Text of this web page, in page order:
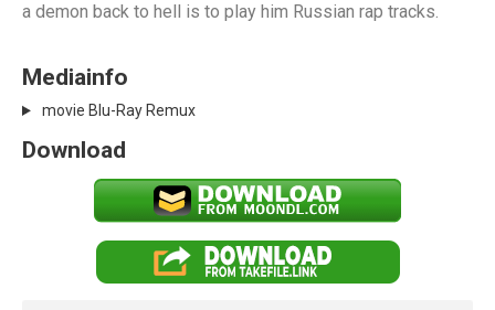
a demon back to hell is to play him Russian rap tracks.
Mediainfo
movie Blu-Ray Remux
Download